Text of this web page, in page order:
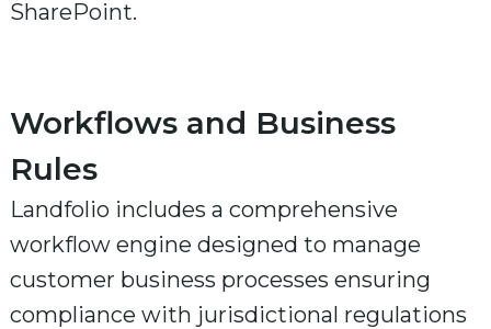
SharePoint.
Workflows and Business
Rules
Landfolio includes a comprehensive
workflow engine designed to manage
customer business processes ensuring
compliance with jurisdictional regulations